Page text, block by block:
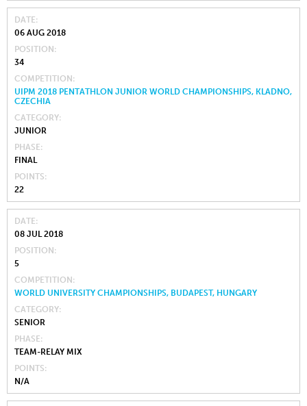
DATE
06 AUG 2018
POSITION
34
COMPETITION
UIPM 2018 PENTATHLON JUNIOR WORLD CHAMPIONSHIPS, KLADNO,
CZECHIA
CATEGORY
JUNIOR
PHASE
FINAL
POINTS
22
DATE
08 JUL 2018
POSITION
5
COMPETITION
WORLD UNIVERSITY CHAMPIONSHIPS, BUDAPEST, HUNGARY
CATEGORY
SENIOR
PHASE
TEAM-RELAY MIX
POINTS
N/A